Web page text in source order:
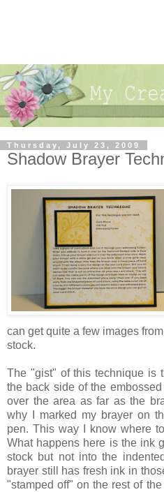
Thursday, July 23, 2009
Shadow Brayer
can get quite a few images
stock.
The "gist" of this technique is
the back side of the
over the area as far as the
why I marked my brayer on
pen. This way I know where
What happens here is the ink
stock but not into the
brayer still has fresh ink in
"stamped off" on the rest of